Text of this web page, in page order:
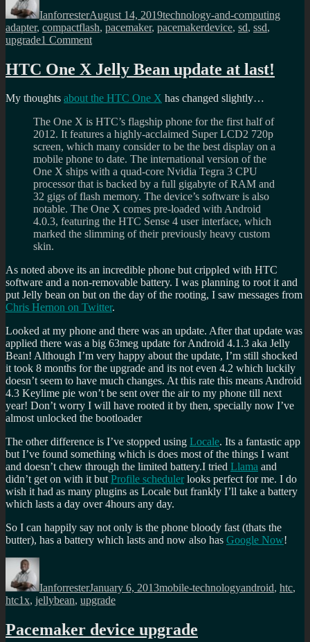
IanforresterAugust 14, 2019technology-and-computing
adapter, compactflash, pacemaker, pacemakerdevice, sd, ssd,
upgrade1 Commenton
the
pacemaker
with
SD
card,
not
this
time!
HTC One X Jelly Bean update at last!
My thoughts about the HTC One X has changed slightly…
The One X is HTC’s flagship phone for the first half of
2012. It features a highly-acclaimed Super LCD2 720p
screen, which many consider to be the best display on a
mobile phone to date. The international version of the
One X ships with a quad-core Nvidia Tegra 3 CPU
processor that is backed by a full gigabyte of RAM and
32 gigs of flash memory. The device’s software is also
notable. The One X comes pre-loaded with Android
4.0.3, featuring the HTC Sense 4 user interface, which
marked the slimming of their previously heavy custom
skin.
As noted above its an incredible phone but crippled with HTC
software and a non-removable battery. I was planning to root it and
put Jelly bean on but on the day of the rooting, I saw messages from
Chris Hernon on Twitter.
Looked at my phone and there was an update. After that update was
applied there was a big 63meg update for Android 4.1.3 aka Jelly
Bean! Although I’m very happy about the update, I’m still shocked
it took 8 months for the upgrade and its not even 4.2 which luckily
doesn’t seem to have much changes. At this rate this means Android
4.3 Keylime pie won’t be sent over the air to my phone till next
year! Don’t worry I will have rooted it by then, specially now I’ve
almost unlocked the bootloader
The other difference is I’ve stopped using Locale. Its a fantastic app
but I’ve found something which is does most of the things I want
and doesn’t chew through the limited battery.I tried Llama and
didn’t get on with it butProfile scheduler looks perfect for me. I do
wish it had as many plugins as Locale but frankly I’ll take a battery
which lasts a day over 4hours any day.
So I can happily say not only is the phone bloody fast (thats the
butter), has a battery which lasts and now also has Google Now!
Author
IanforresterJanuary 6, 2013mobile-technologyandroid, htc,
htc1x, jellybean, upgrade
Pacemaker device upgrade